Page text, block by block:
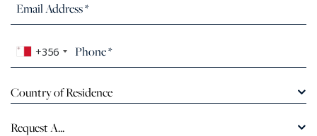
+356
Country of Residence
Request A...